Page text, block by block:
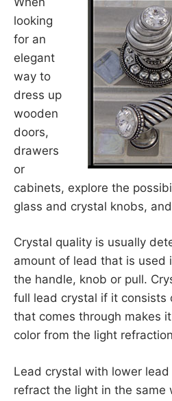
looking
for an
elegant
way to
dress up
wooden
doors,
drawers
or
cabinets, explore the
glass and crystal knobs,
Crystal quality is usually
amount of lead that is used
the handle, knob or pull.
full lead crystal if it consists
that comes through makes
color from the light
Lead crystal with lower lead
refract the light in the same